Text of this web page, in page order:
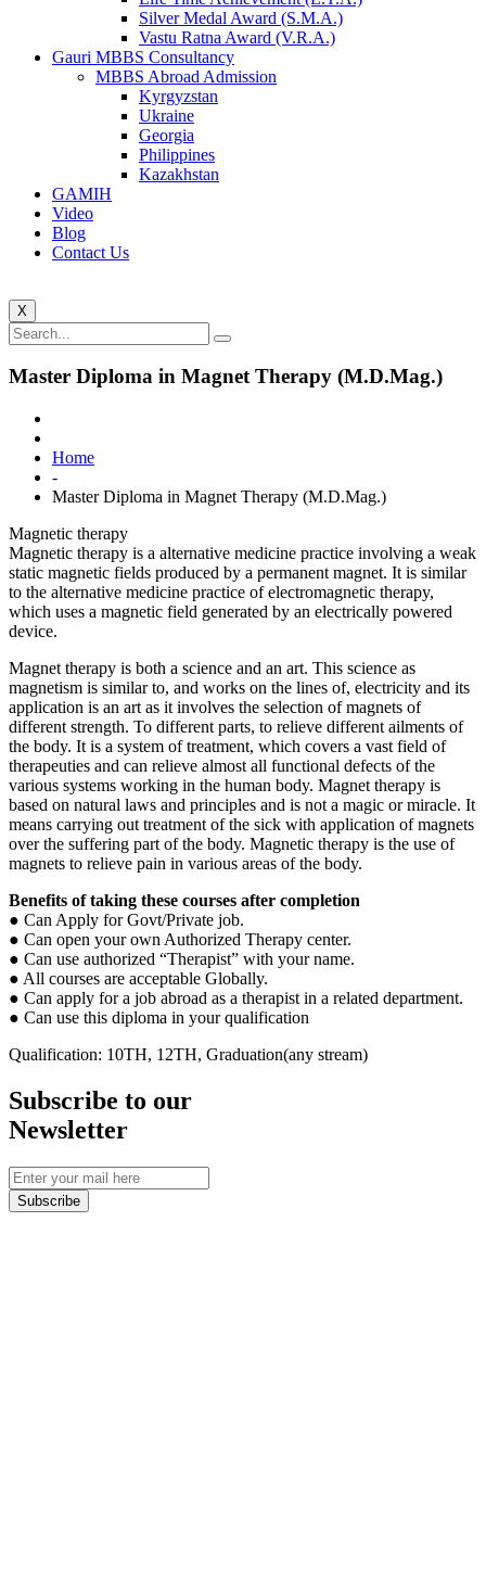
Silver Medal Award (S.M.A.)
Vastu Ratna Award (V.R.A.)
Gauri MBBS Consultancy
MBBS Abroad Admission
Kyrgyzstan
Ukraine
Georgia
Philippines
Kazakhstan
GAMIH
Video
Blog
Contact Us
X
Master Diploma in Magnet Therapy (M.D.Mag.)
Home
-
Master Diploma in Magnet Therapy (M.D.Mag.)
Magnetic therapy
Magnetic therapy is a alternative medicine practice involving a weak
static magnetic fields produced by a permanent magnet. It is similar
to the alternative medicine practice of electromagnetic therapy,
which uses a magnetic field generated by an electrically powered
device.
Magnet therapy is both a science and an art. This science as
magnetism is similar to, and works on the lines of, electricity and its
application is an art as it involves the selection of magnets of
different strength. To different parts, to relieve different ailments of
the body. It is a system of treatment, which covers a vast field of
therapeuties and can relieve almost all functional defects of the
various systems working in the human body. Magnet therapy is
based on natural laws and principles and is not a magic or miracle. It
means carrying out treatment of the sick with application of magnets
over the suffering part of the body. Magnetic therapy is the use of
magnets to relieve pain in various areas of the body.
Benefits of taking these courses after completion
● Can Apply for Govt/Private job.
● Can open your own Authorized Therapy center.
● Can use authorized “Therapist” with your name.
● All courses are acceptable Globally.
● Can apply for a job abroad as a therapist in a related department.
● Can use this diploma in your qualification
Qualification: 10TH, 12TH, Graduation(any stream)
Subscribe to our
Newsletter
Subscribe